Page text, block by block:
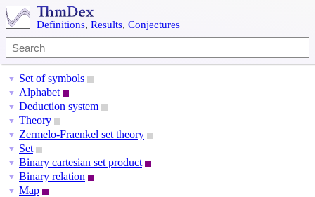
Definitions, Results, Conjectures
▼ Set of symbols
▼ Alphabet
▼ Deduction system
▼ Theory
▼ Zermelo-Fraenkel set theory
▼ Set
▼ Binary cartesian set product
▼ Binary relation
▼ Map